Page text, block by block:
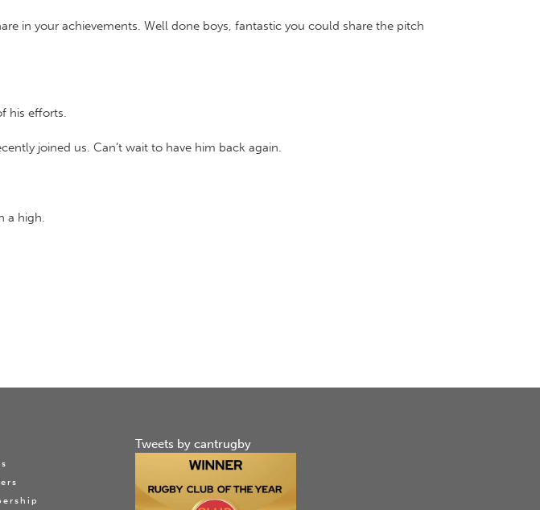
in your achievements. Well done boys, fantastic you could share the pitch
his efforts.
joined us. Can’t wait to have him back again.
a high.
Tweets by cantrugby